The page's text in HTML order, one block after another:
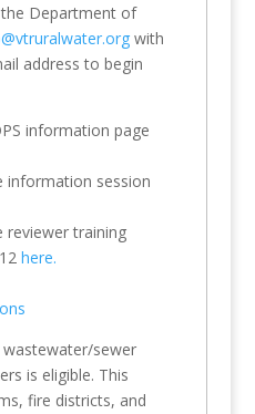
Department of
with
address to begin
information page
information session
reviewer training
here.
sewer
is eligible. This
fire districts, and